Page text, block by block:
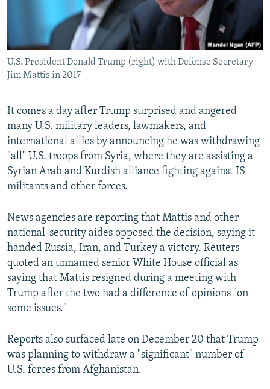
U.S. President Donald Trump (right) with Defense Secretary
Jim Mattis in 2017
It comes a day after Trump surprised and angered
many U.S. military leaders, lawmakers, and
international allies by announcing he was withdrawing
"all" U.S. troops from Syria, where they are assisting a
Syrian Arab and Kurdish alliance fighting against IS
militants and other forces.
News agencies are reporting that Mattis and other
national-security aides opposed the decision, saying it
handed Russia, Iran, and Turkey a victory. Reuters
quoted an unnamed senior White House official as
saying that Mattis resigned during a meeting with
Trump after the two had a difference of opinions "on
some issues."
Reports also surfaced late on December 20 that Trump
was planning to withdraw a "significant" number of
U.S. forces from Afghanistan.